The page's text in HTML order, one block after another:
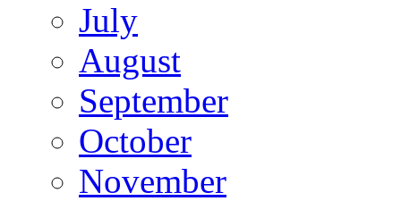
July
August
September
October
November